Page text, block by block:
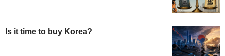
Is it time to buy Korea?